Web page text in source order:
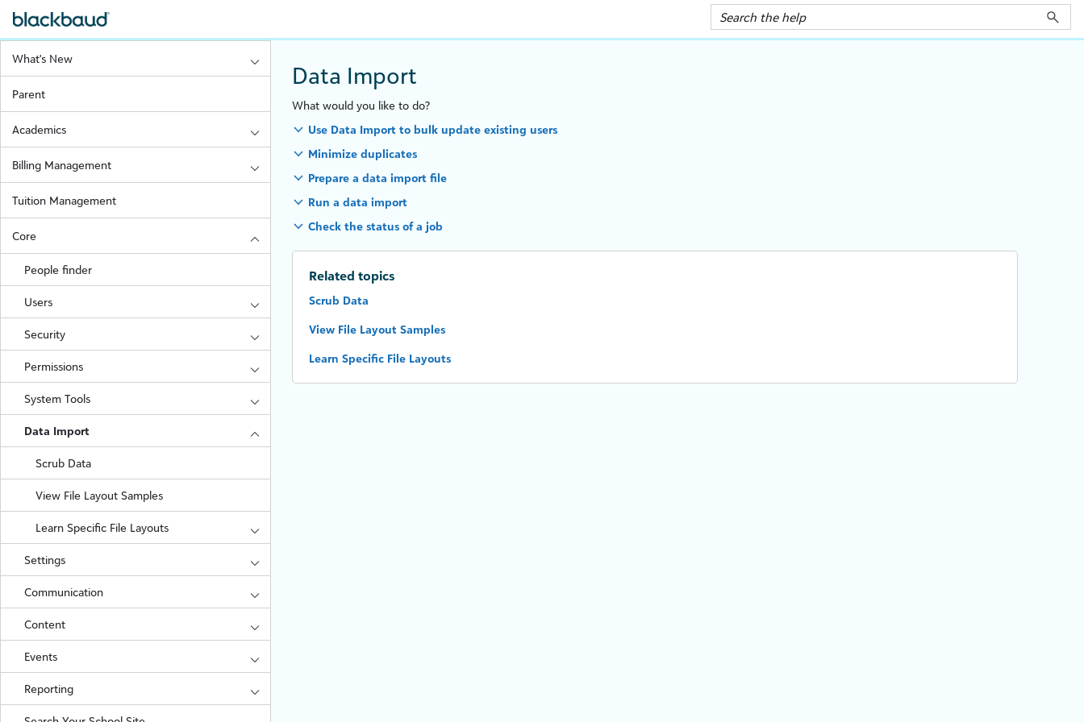
What's New
Parent
Academics
Billing Management
Tuition Management
Core
People finder
Users
Security
Permissions
System Tools
Data Import
Scrub Data
View File Layout Samples
Learn Specific File Layouts
Settings
Communication
Content
Events
Reporting
Data Import
What would you like to do?
Use Data Import to bulk update existing users
Minimize duplicates
Prepare a data import file
Run a data import
Check the status of a job
Related topics
Scrub Data
View File Layout Samples
Learn Specific File Layouts